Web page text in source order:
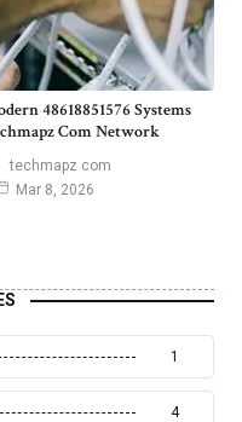
48618851576 Systems
Com Network
techmapz com
Mar 8, 2026
1
4